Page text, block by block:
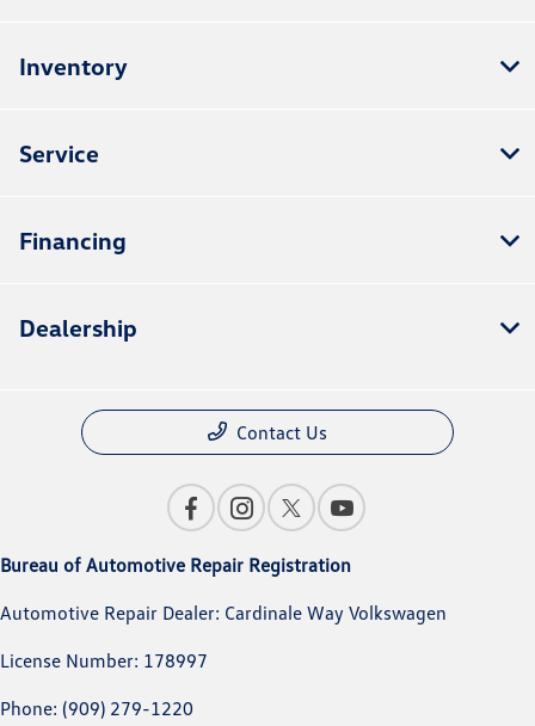
Inventory
Service
Financing
Dealership
Contact Us
Bureau of Automotive Repair Registration
Automotive Repair Dealer: Cardinale Way Volkswagen
License Number: 178997
Phone: (909) 279-1220